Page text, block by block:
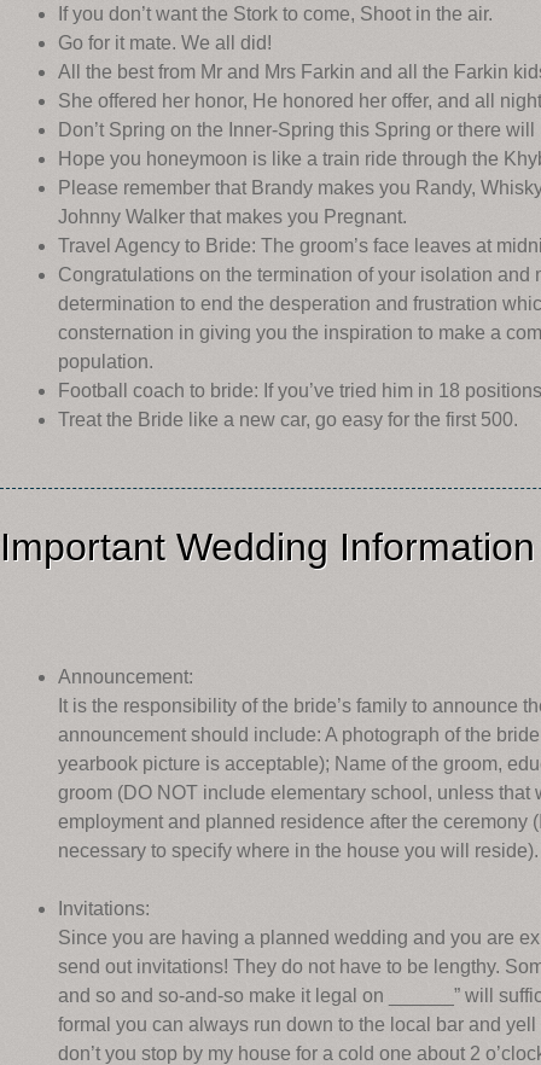
If you don’t want the Stork to come, Shoot in the air.
Go for it mate. We all did!
All the best from Mr and Mrs Farkin and all the Farkin
She offered her honor, He honored her offer, and all
Don’t Spring on the Inner-Spring this Spring or there
Hope you honeymoon is like a train ride through the
Please remember that Brandy makes you Randy,
Johnny Walker that makes you Pregnant.
Travel Agency to Bride: The groom’s face leaves at
Congratulations on the termination of your isolation and
determination to end the desperation and frustration
consternation in giving you the inspiration to make a
population.
Football coach to bride: If you’ve tried him in 18
Treat the Bride like a new car, go easy for the first 500.
Important Wedding Information
Announcement:
It is the responsibility of the bride’s family to announce
announcement should include: A photograph of the
yearbook picture is acceptable); Name of the groom,
groom (DO NOT include elementary school, unless that
employment and planned residence after the ceremony
necessary to specify where in the house you will reside).
Invitations:
Since you are having a planned wedding and you are
send out invitations! They do not have to be lengthy.
and so and so-and-so make it legal on ______” will
formal you can always run down to the local bar and yell
don’t you stop by my house for a cold one about 2